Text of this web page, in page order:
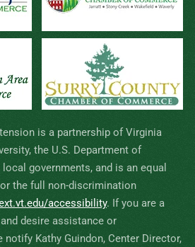
is a partnership of Virginia
the U.S. Department of
governments, and is an equal
the full non-discrimination
accessibility. If you are a
desire assistance or
Kathy Guindon, Center Director,